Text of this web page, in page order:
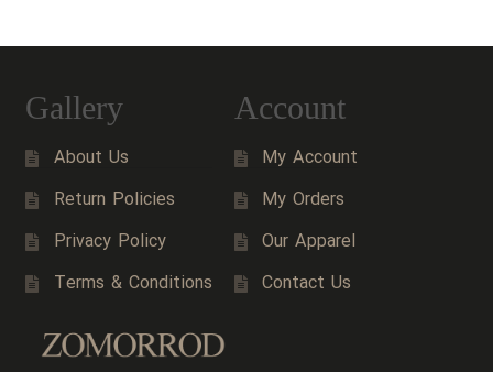
Gallery
About Us
Return Policies
Privacy Policy
Terms & Conditions
Account
My Account
My Orders
Our Apparel
Contact Us